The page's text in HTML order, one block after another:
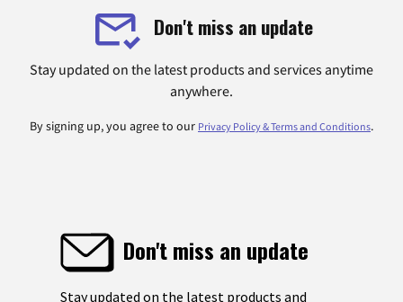
Don't miss an update
Stay updated on the latest products and services anytime
anywhere.
By signing up, you agree to our Privacy Policy & Terms and Conditions.